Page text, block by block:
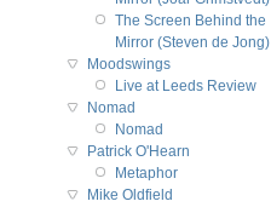
The Screen Behind the
Mirror (Steven de Jong)
Moodswings
Live at Leeds Review
Nomad
Nomad
Patrick O'Hearn
Metaphor
Mike Oldfield